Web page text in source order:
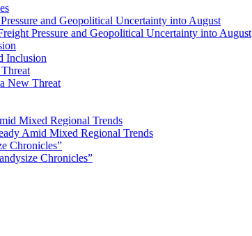
Pressure and Geopolitical Uncertainty into August
Inclusion
New Threat
Amid Mixed Regional Trends
Chronicles”